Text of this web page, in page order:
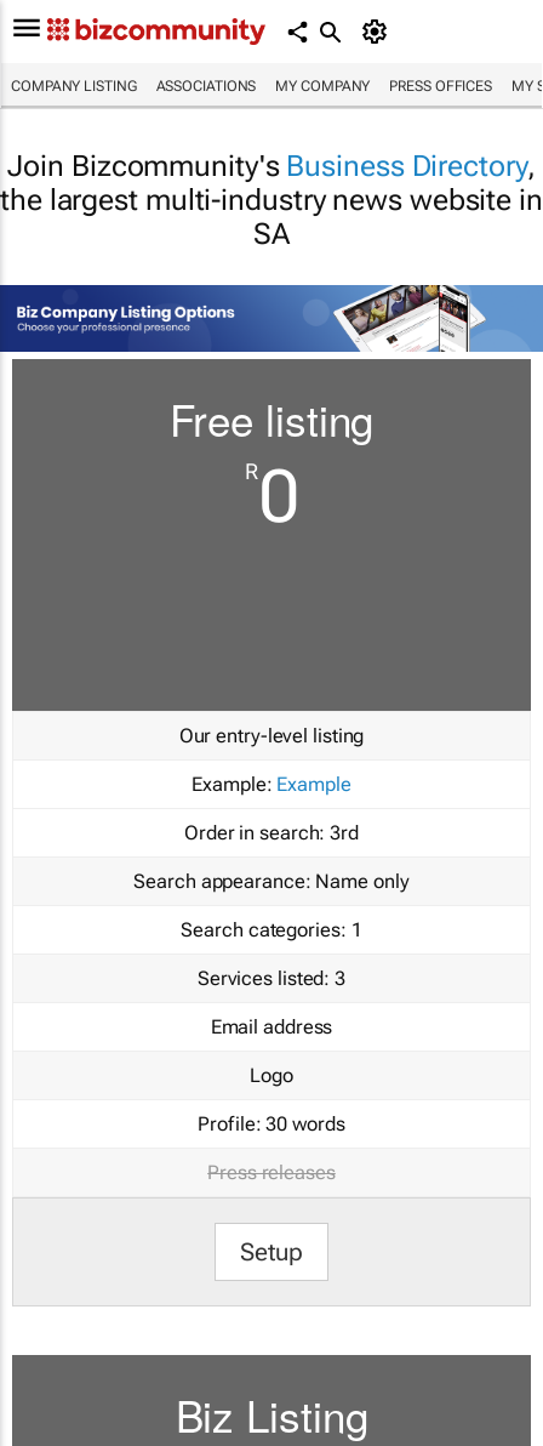
COMPANY LISTING ASSOCIATIONS MY COMPANY PRESS OFFICES MY
Join Bizcommunity's Business Directory,
the largest multi-industry news website in
SA
Free listing
R0
Our entry-level listing
Example: Example
Order in search: 3rd
Search appearance: Name only
Search categories: 1
Services listed: 3
Email address
Logo
Profile: 30 words
Press releases
Setup
Biz Listing